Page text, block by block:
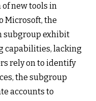
new tools in
Microsoft, the
subgroup exhibit
capabilities, lacking
rely on to identify
the subgroup
accounts to